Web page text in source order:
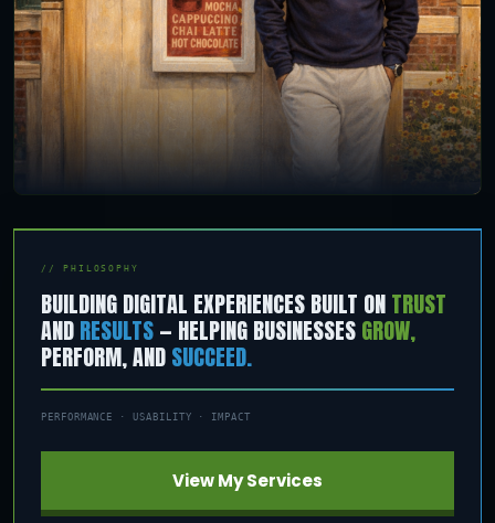
// PHILOSOPHY
BUILDING DIGITAL EXPERIENCES BUILT ONTRUST
ANDRESULTS— HELPING BUSINESSESGROW,
PERFORM, ANDSUCCEED.
PERFORMANCE · USABILITY · IMPACT
View My Services